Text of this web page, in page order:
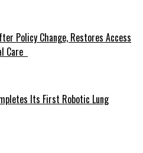
Policy Change, Restores Access
Care
Its First Robotic Lung